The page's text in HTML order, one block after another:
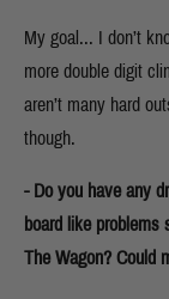
My goal... I don’t
more double digit
aren’t many hard
though.
- Do you have any
board like
The Wagon? Could